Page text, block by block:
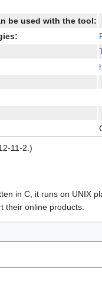
be used with the tool:
11-2.)
in C, it runs on UNIX
their online products.